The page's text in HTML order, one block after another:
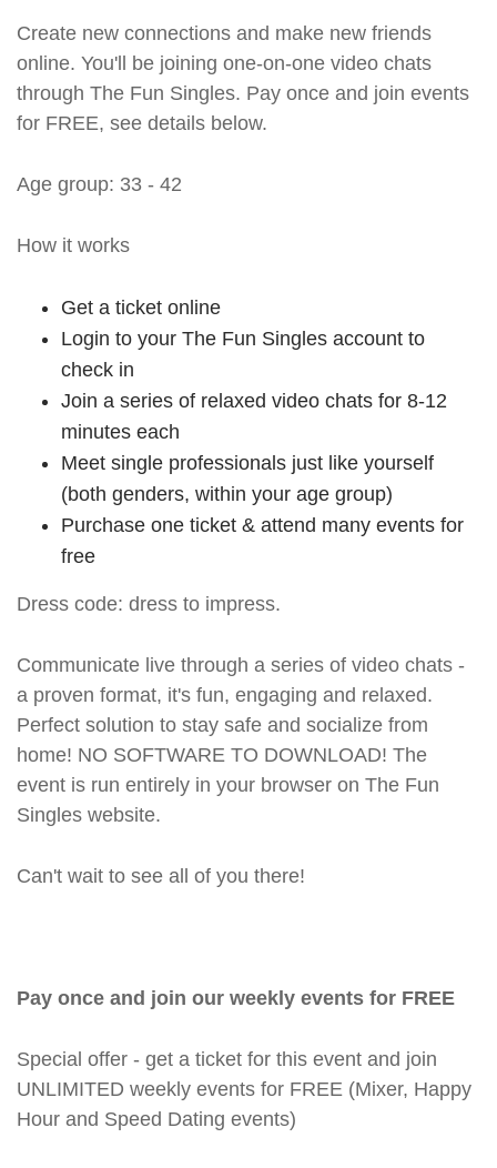
Create new connections and make new friends
online. You'll be joining one-on-one video chats
through The Fun Singles. Pay once and join events
for FREE, see details below.
Age group: 33 - 42
How it works
Get a ticket online
Login to your The Fun Singles account to
check in
Join a series of relaxed video chats for 8-12
minutes each
Meet single professionals just like yourself
(both genders, within your age group)
Purchase one ticket & attend many events for
free
Dress code: dress to impress.
Communicate live through a series of video chats -
a proven format, it's fun, engaging and relaxed.
Perfect solution to stay safe and socialize from
home! NO SOFTWARE TO DOWNLOAD! The
event is run entirely in your browser on The Fun
Singles website.
Can't wait to see all of you there!
Pay once and join our weekly events for FREE
Special offer - get a ticket for this event and join
UNLIMITED weekly events for FREE (Mixer, Happy
Hour and Speed Dating events)